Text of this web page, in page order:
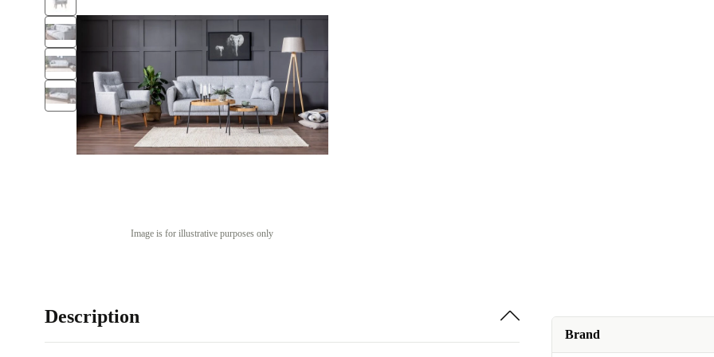
Image is for illustrative purposes only
Brand
Description